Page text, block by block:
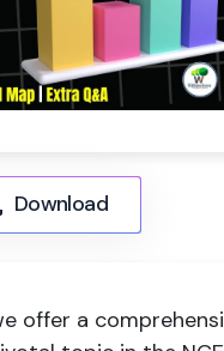
Download
offer a